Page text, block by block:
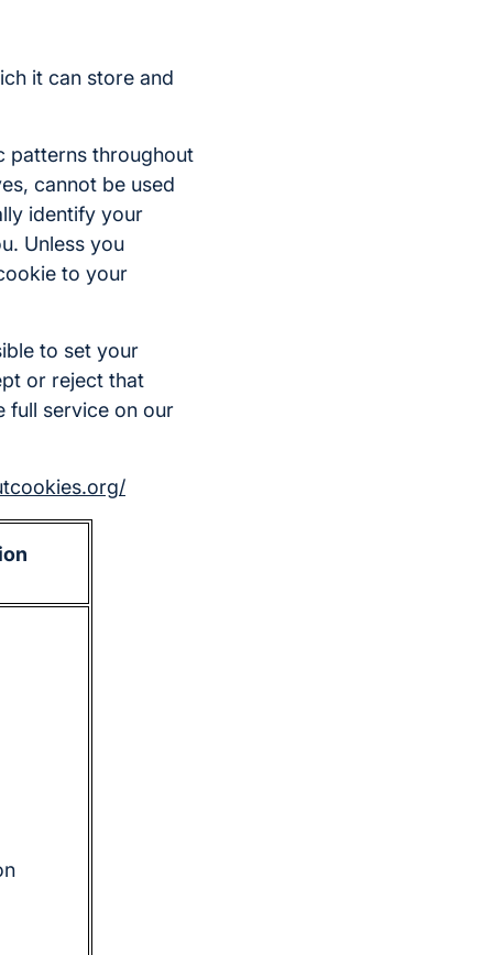
it can store and
patterns throughout
cannot be used
identify your
Unless you
to your
to set your
or reject that
full service on our